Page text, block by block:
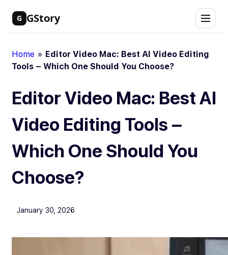
Skip
G GStory
Home » Editor Video Mac: Best AI Video Editing
Tools – Which One Should You Choose?
Editor Video Mac: Best AI
Video Editing Tools –
Which One Should You
Choose?
January 30, 2026